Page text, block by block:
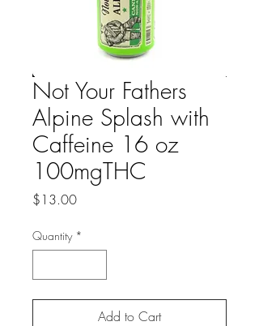
Not Your Fathers
Alpine Splash with
Caffeine 16 oz
100mgTHC
$13.00Price
Quantity *
Add to Cart